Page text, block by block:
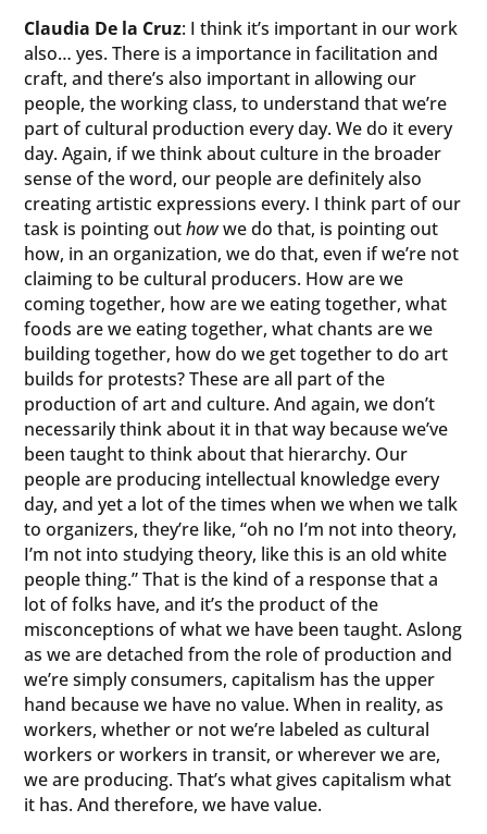
Claudia De la Cruz: I think it’s important in our work
also… yes. There is a importance in facilitation and
craft, and there’s also important in allowing our
people, the working class, to understand that we’re
part of cultural production every day. We do it every
day. Again, if we think about culture in the broader
sense of the word, our people are definitely also
creating artistic expressions every. I think part of our
task is pointing outhowwe do that, is pointing out
how, in an organization, we do that, even if we’re not
claiming to be cultural producers. How are we
coming together, how are we eating together, what
foods are we eating together, what chants are we
building together, how do we get together to do art
builds for protests? These are all part of the
production of art and culture. And again, we don’t
necessarily think about it in that way because we’ve
been taught to think about that hierarchy. Our
people are producing intellectual knowledge every
day, and yet a lot of the times when we when we talk
to organizers, they’re like, “oh no I’m not into theory,
I’m not into studying theory, like this is an old white
people thing.” That is the kind of a response that a
lot of folks have, and it’s the product of the
misconceptions of what we have been taught. Aslong
as we are detached from the role of production and
we’re simply consumers, capitalism has the upper
hand because we have no value. When in reality, as
workers, whether or not we’re labeled as cultural
workers or workers in transit, or wherever we are,
we are producing. That’s what gives capitalism what
it has. And therefore, we have value.